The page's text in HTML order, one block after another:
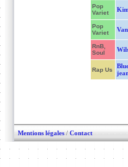
Pop
Variet
Pop
Variet
RnB,
Soul
Rap Us
Mentions légales / Contact